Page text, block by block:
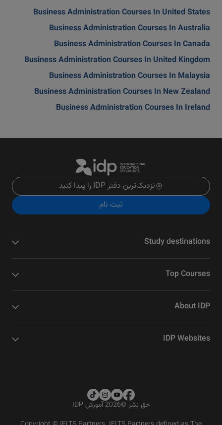
Business Administration Courses In United States
Business Administration Courses In Australia
Business Administration Courses In Canada
Business Administration Courses In United Kingdom
Business Administration Courses In Malaysia
Business Administration Courses In New Zealand
Business Administration Courses In Ireland
نزدیک‌ترین دفتر IDP را پیدا کنید
ثبت نام
Study destinations
Top Courses
About IDP
IDP Websites
حق نشر©2026 آموزش IDP